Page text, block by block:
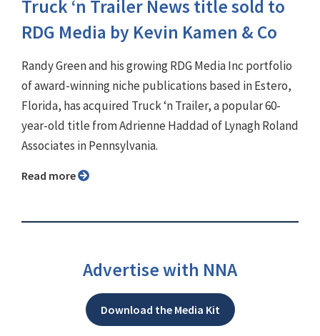
Truck ‘n Trailer News title sold to
RDG Media by Kevin Kamen & Co
Randy Green and his growing RDG Media Inc portfolio
of award-winning niche publications based in Estero,
Florida, has acquired Truck ‘n Trailer, a popular 60-
year-old title from Adrienne Haddad of Lynagh Roland
Associates in Pennsylvania.
Read more
Advertise with NNA
Download the Media Kit